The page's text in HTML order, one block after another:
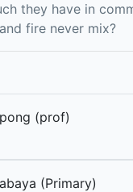
they have in
fire never mix?
(prof)
(Primary)